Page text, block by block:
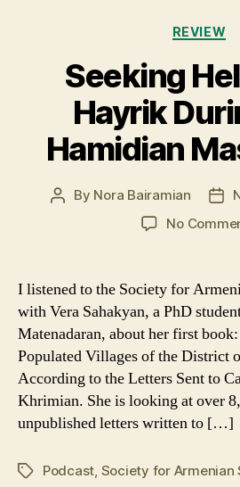
REVIEW
Seeking
Hayrik
Hamidian
Post
By Nora Bairamian
No
I listened to the Society for
with Vera Sahakyan, a PhD
Matenadaran, about her first
Populated Villages of the District
According to the Letters Sent to
Khrimian. She is looking at over
unpublished letters written to […]
TagsPodcast, Society for Armenian